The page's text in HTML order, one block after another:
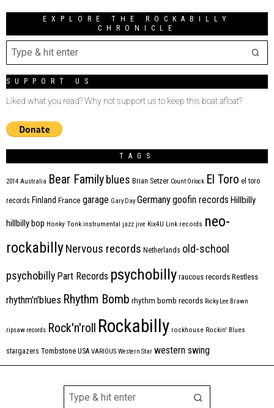
EXPLORE THE ROCKABILLY
CHRONICLE
SUPPORT US
Liked what you read? Why not support us to keep this boat afloat?
TAGS
2014 Australia Bear Family blues Brian Setzer Count Orlock El Toro el toro
records Finland France garage Gary Day Germanygoofin records Hillbilly
hillbilly bop Honky Tonk instrumental jazz jive Kix4U Link records neo-
rockabillyNervous records Netherlands old-school
psychobilly Part Records psychobilly raucous records Restless
rhythm'n'blues Rhythm Bomb rhythm bomb records Ricky Lee Brawn
ripsaw records Rock'n'roll Rockabilly rockhouse Rockin' Blues
stargazers Tombstone USA VARIOUS Western Star western swing